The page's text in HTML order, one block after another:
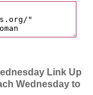
Link Up
Wednesday to